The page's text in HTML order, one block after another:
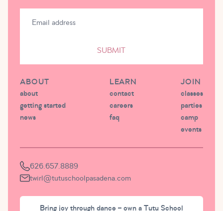
SUBMIT
ABOUT
about
getting started
news
LEARN
contact
careers
faq
JOIN
classes
parties
camp
events
626.657.8889
twirl@tutuschoolpasadena.com
Bring joy through dance – own a Tutu School